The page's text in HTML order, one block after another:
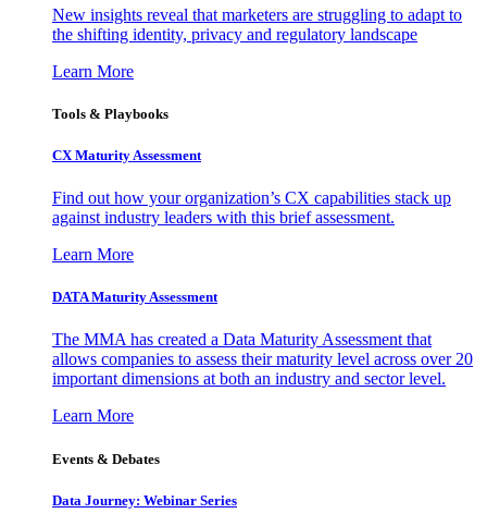
New insights reveal that marketers are struggling to adapt to
the shifting identity, privacy and regulatory landscape
Learn More
Tools & Playbooks
CX Maturity Assessment
Find out how your organization’s CX capabilities stack up
against industry leaders with this brief assessment.
Learn More
DATA Maturity Assessment
The MMA has created a Data Maturity Assessment that
allows companies to assess their maturity level across over 20
important dimensions at both an industry and sector level.
Learn More
Events & Debates
Data Journey: Webinar Series